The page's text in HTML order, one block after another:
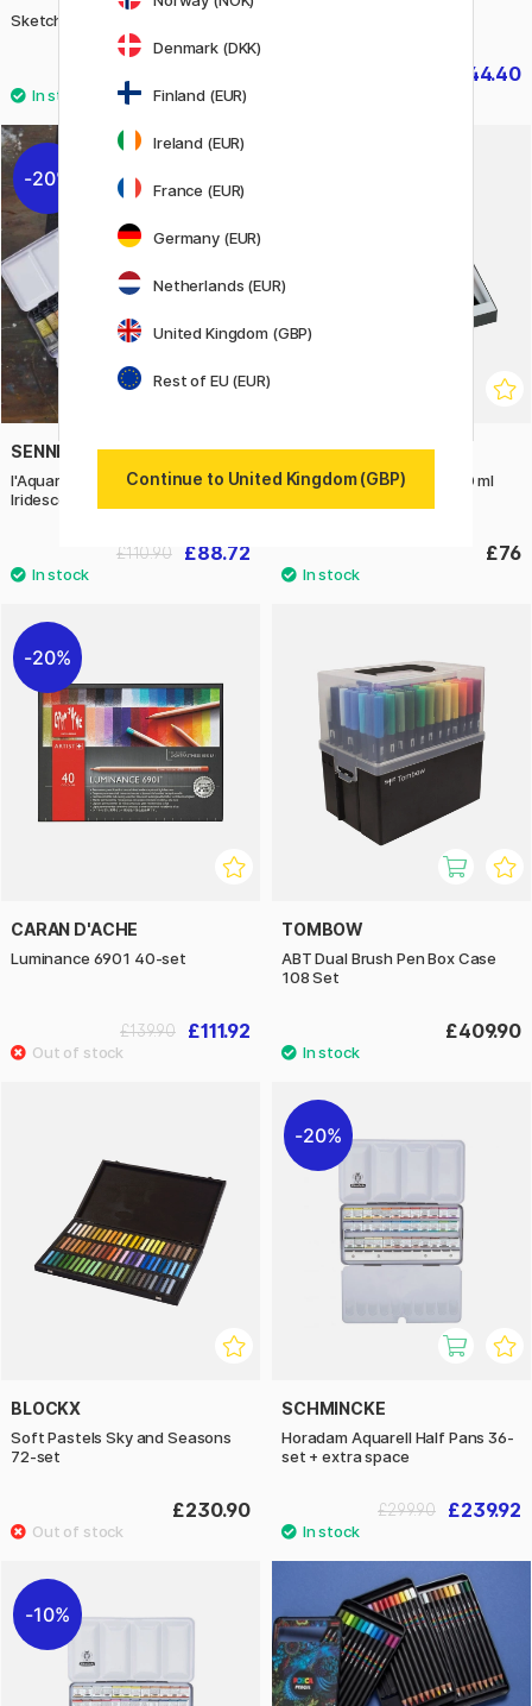
Sketch 72-set B
£44.40
20%
SENNELIER
l'Aquarelle Watercolour
Iridescent Colours 12x10 ml
£88.72
£110.90
BLOCKX
Oil Color Assortment 6x20 ml
£76
20%
CARAN D'ACHE
Luminance 6901 40-set
£111.92
£139.90
TOMBOW
ABT Dual Brush Pen Box Case
108 Set
£409.90
BLOCKX
Soft Pastels Sky and Seasons
72-set
£230.90
20%
SCHMINCKE
Horadam Aquarell Half Pans 36-
set + extra space
£239.92
£299.90
10%
Denmark (DKK)
Finland (EUR)
Ireland (EUR)
France (EUR)
Germany (EUR)
Netherlands (EUR)
United Kingdom (GBP)
Rest of EU (EUR)
Continue to United Kingdom (GBP)